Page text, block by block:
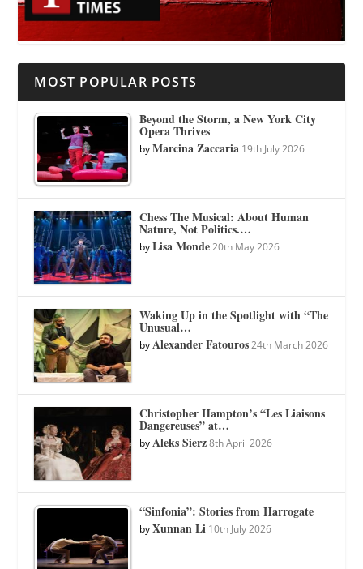
MOST POPULAR POSTS
Beyond the Storm, a New York City
Opera Thrives
byMarcina Zaccaria 19th July 2026
Chess The Musical: About Human
Nature, Not Politics.…
byLisa Monde 20th May 2026
Waking Up in the Spotlight with “The
Unusual…
byAlexander Fatouros 24th March 2026
Christopher Hampton’s “Les Liaisons
Dangereuses” at…
byAleks Sierz 8th April 2026
“Sinfonia”: Stories from Harrogate
byXunnan Li 10th July 2026